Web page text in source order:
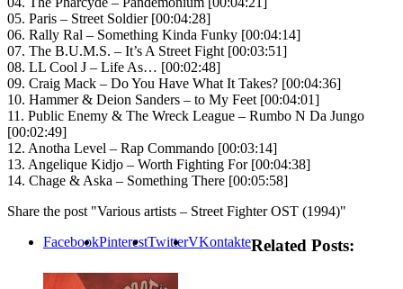
05. Paris – Street Soldier [00:04:28]
06. Rally Ral – Something Kinda Funky [00:04:14]
07. The B.U.M.S. – It’s A Street Fight [00:03:51]
08. LL Cool J – Life As… [00:02:48]
09. Craig Mack – Do You Have What It Takes? [00:04:36]
10. Hammer & Deion Sanders – to My Feet [00:04:01]
11. Public Enemy & The Wreck League – Rumbo N Da Jungo
[00:02:49]
12. Anotha Level – Rap Commando [00:03:14]
13. Angelique Kidjo – Worth Fighting For [00:04:38]
14. Chage & Aska – Something There [00:05:58]
Share the post "Various artists – Street Fighter OST (1994)"
FacebookPinterestTwitterVKontakteRelated Posts: